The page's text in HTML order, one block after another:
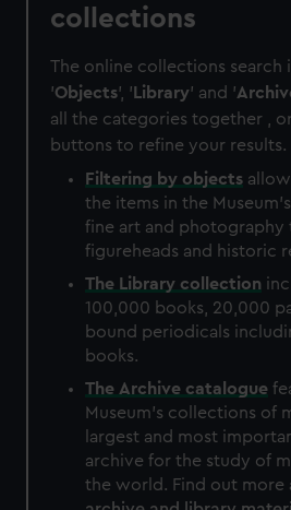
collections
The online collections search
'Objects', ' Library' and '
all the categories together ,
buttons to refine your results.
Filtering by objects
the items in the
fine art and photography
figureheads and historic
The Library collection
100,000 books, 20,000
bound periodicals
books.
The Archive catalogue
Museum's collections of
largest and most
archive for the study of
the world. Find out more